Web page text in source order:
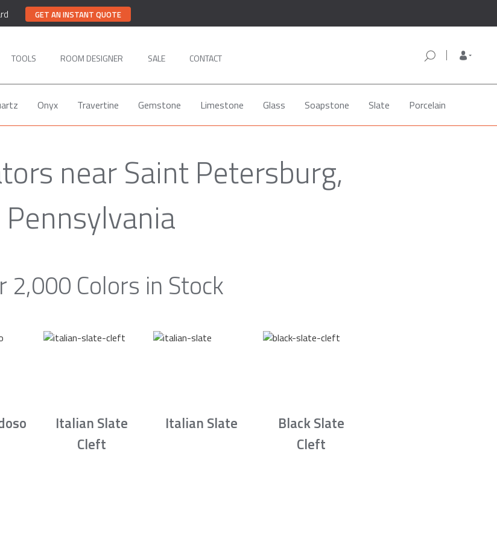
GET AN INSTANT QUOTE
TOOLS ROOM DESIGNER SALE CONTACT
Onyx Travertine Gemstone Limestone Glass Soapstone Slate Porcelain
near Saint Petersburg,
Pennsylvania
2,000 Colors in Stock
Italian Slate
Cleft
Italian Slate
Black Slate
Cleft